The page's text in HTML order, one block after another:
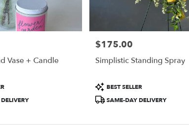
Vase + Candle
Price:
$175.00
Simplistic Standing Spray
Product
Tags:
BEST SELLER
SAME-DAY DELIVERY